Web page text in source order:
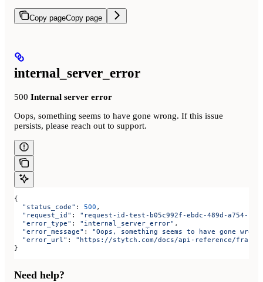
Copy pageCopy page
internal_server_error
500 Internal server error
Oops, something seems to have gone wrong. If this issue
persists, please reach out to support.
{
  "status_code"
: 500 ,
  "request_id"
: "request-id-test-b05c992f-ebdc-489d-a754-
  "error_type"
: "internal_server_error" ,
  "error_message"
: "Oops, something seems to have gone
  "error_url"
: "https://stytch.com/docs/api-reference/
}
Need help?